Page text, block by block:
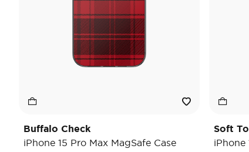
Buffalo Check
iPhone 15 Pro Max MagSafe Case
Soft
iPhone